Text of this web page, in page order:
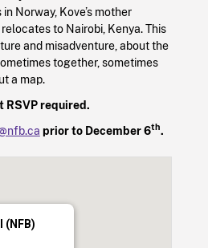
Norway, Kove’s mother
to Nairobi, Kenya. This
and misadventure, about the
together, sometimes
a map.
RSVP required.
prior to December 6th.
(NFB)